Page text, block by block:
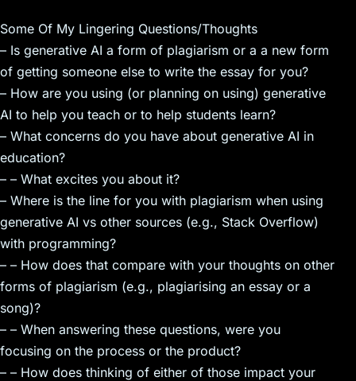
Some Of My Lingering Questions/Thoughts
– Is generative AI a form of plagiarism or a a new form
of getting someone else to write the essay for you?
– How are you using (or planning on using) generative
AI to help you teach or to help students learn?
– What concerns do you have about generative AI in
education?
– – What excites you about it?
– Where is the line for you with plagiarism when using
generative AI vs other sources (e.g., Stack Overflow)
with programming?
– – How does that compare with your thoughts on other
forms of plagiarism (e.g., plagiarising an essay or a
song)?
– – When answering these questions, were you
focusing on the process or the product?
– – How does thinking of either of those impact your